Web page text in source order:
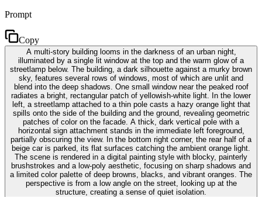
Prompt
Copy
A multi-story building looms in the darkness of an urban night,
illuminated by a single lit window at the top and the warm glow of a
streetlamp below. The building, a dark silhouette against a murky brown
sky, features several rows of windows, most of which are unlit and
blend into the deep shadows. One small window near the peaked roof
radiates a bright, rectangular patch of yellowish-white light. In the lower
left, a streetlamp attached to a thin pole casts a hazy orange light that
spills onto the side of the building and the ground, revealing geometric
patches of color on the facade. A thick, dark vertical pole with a
horizontal sign attachment stands in the immediate left foreground,
partially obscuring the view. In the bottom right corner, the rear half of a
beige car is parked, its flat surfaces catching the ambient orange light.
The scene is rendered in a digital painting style with blocky, painterly
brushstrokes and a low-poly aesthetic, focusing on sharp shadows and
a limited color palette of deep browns, blacks, and vibrant oranges. The
perspective is from a low angle on the street, looking up at the
structure, creating a sense of quiet isolation.